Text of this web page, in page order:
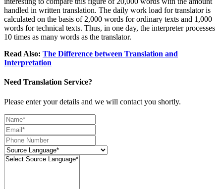
handled in written translation. The daily work load for translator is
calculated on the basis of 2,000 words for ordinary texts and 1,000
words for technical texts. Thus, in one day, the interpreter processes
10 times as many words as the translator.
Read Also: The Difference between Translation and
Interpretation
Need Translation Service?
Please enter your details and we will contact you shortly.